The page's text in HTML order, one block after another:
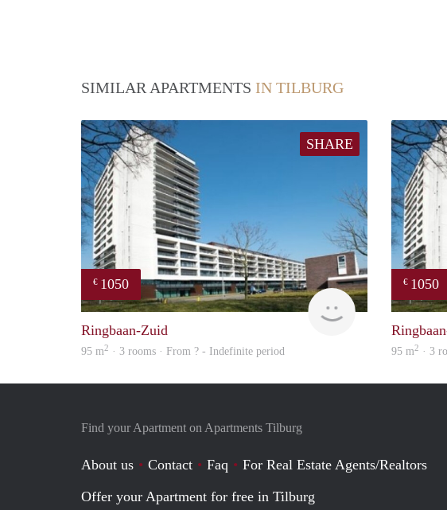
SIMILAR APARTMENTS IN TILBURG
SHARE
€ 1050
rent
Ringbaan-Zuid
95 m2 · 3 rooms · From ? - Indefinite period
€ 1050
95 m2 · 3
Find your Apartment on Apartments Tilburg
About us Contact Faq
For Real Estate Agents/Realtors
Offer your Apartment for free in Tilburg